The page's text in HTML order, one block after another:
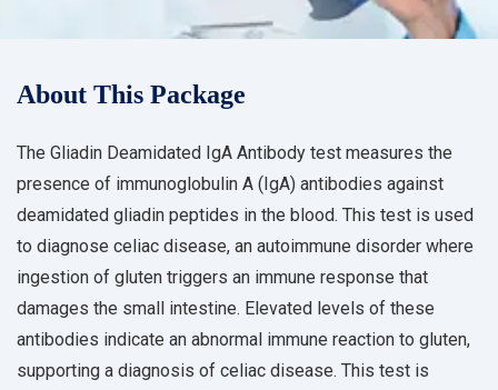
About This Package
The Gliadin Deamidated IgA Antibody test measures the
presence of immunoglobulin A (IgA) antibodies against
deamidated gliadin peptides in the blood. This test is used
to diagnose celiac disease, an autoimmune disorder where
ingestion of gluten triggers an immune response that
damages the small intestine. Elevated levels of these
antibodies indicate an abnormal immune reaction to gluten,
supporting a diagnosis of celiac disease. This test is